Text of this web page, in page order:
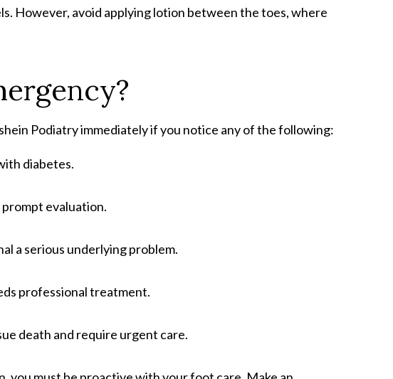
However, avoid applying lotion between the toes, where
Podiatry immediately if you notice any of the following:
diabetes.
evaluation.
a serious underlying problem.
professional treatment.
death and require urgent care.